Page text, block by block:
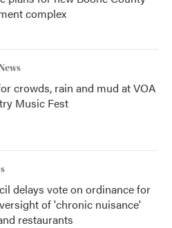
complex
crowds, rain and mud at VOA
Music Fest
delays vote on ordinance for
of 'chronic nuisance'
restaurants